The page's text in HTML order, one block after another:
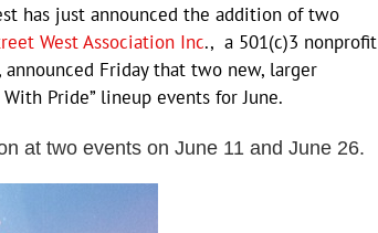
has just announced the addition of two
West Association Inc., a 501(c)3 nonprofit
Friday that two new, larger
Pride” lineup events for June.
at two events on June 11 and June 26.